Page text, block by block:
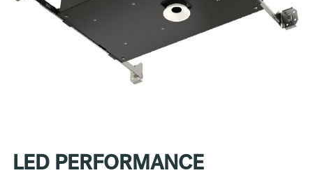
LED PERFORMANCE